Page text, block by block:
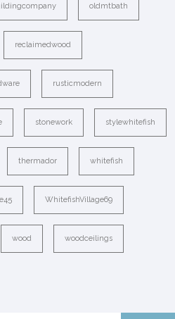
oldmtbath
reclaimedwood
rusticmodern
stonework stylewhitefish
thermador whitefish
WhitefishVillage69
wood woodceilings